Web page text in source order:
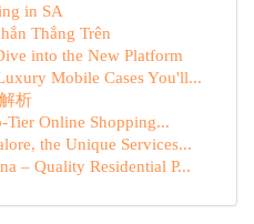
in SA
Thắng Trên
into the New Platform
Mobile Cases You'll...
析
Tier Online Shopping...
the Unique Services...
– Quality Residential P...